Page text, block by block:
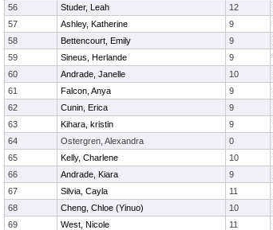
56
Studer, Leah 12
57
Ashley, Katherine 9
58
Bettencourt, Emily 9
59
Sineus, Herlande 9
60
Andrade, Janelle 10
61
Falcon, Anya 9
62
Cunin, Erica 9
63
Kihara, kristin 9
64
Ostergren, Alexandra 0
65
Kelly, Charlene 10
66
Andrade, Kiara 9
67
Silvia, Cayla 11
68
Cheng, Chloe (Yinuo) 10
69
West, Nicole 11